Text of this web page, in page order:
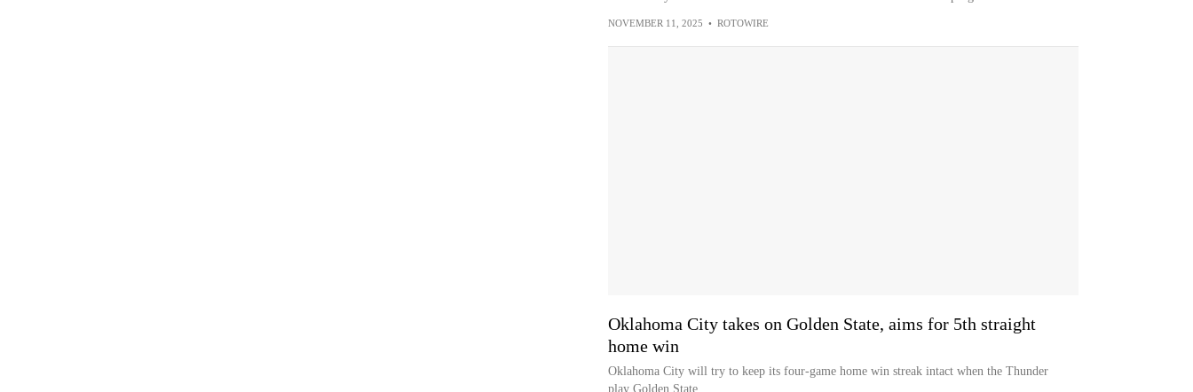
NOVEMBER 11, 2025 • ROTOWIRE
Oklahoma City takes on Golden State, aims for 5th straight
home win
Oklahoma City will try to keep its four-game home win streak intact when the Thunder
play Golden State